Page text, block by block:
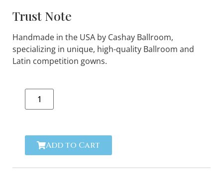
Trust Note
Handmade in the USA by Cashay Ballroom,
specializing in unique, high-quality Ballroom and
Latin competition gowns.
Add to Cart